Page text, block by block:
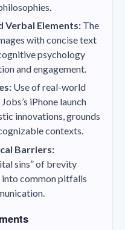
Verbal Elements: The
with concise text
psychology
and engagement.
Use of real-world
iPhone launch
innovations, grounds
contexts.
Barriers:
sins” of brevity
common pitfalls